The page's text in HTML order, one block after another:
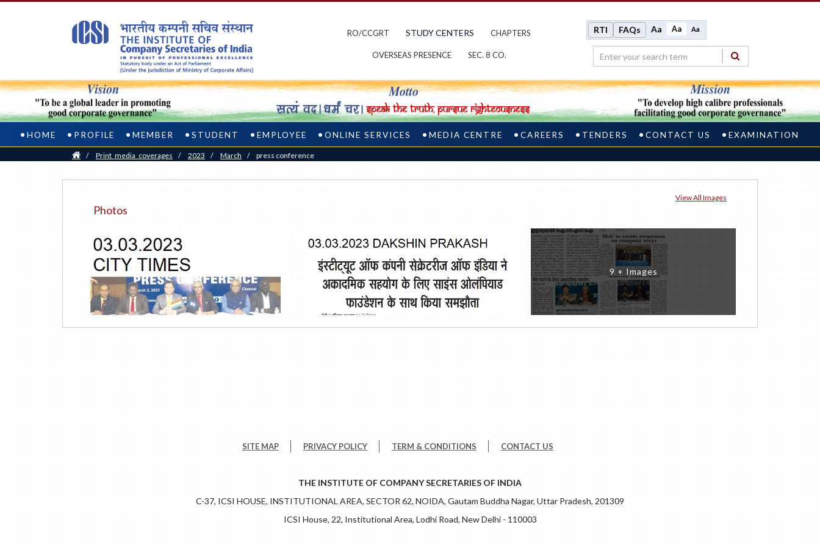
RO/CCGRT STUDY CENTERS CHAPTERS
OVERSEAS PRESENCE SEC. 8 CO.
RTI FAQs Aa Aa Aa
HOME PROFILE MEMBER STUDENT EMPLOYEE ONLINE SERVICES MEDIA CENTRE CAREERS TENDERS CONTACT US EXAMINATION
Home
/ Print_media_coverages / 2023 / March / press conference
Photos
View All Images
9 + Images
SITE MAP PRIVACY POLICY TERM & CONDITIONS CONTACT US
THE INSTITUTE OF COMPANY SECRETARIES OF INDIA
C-37, ICSI HOUSE, INSTITUTIONAL AREA, SECTOR 62, NOIDA, Gautam Buddha Nagar, Uttar Pradesh, 201309
ICSI House, 22, Institutional Area, Lodhi Road, New Delhi - 110003